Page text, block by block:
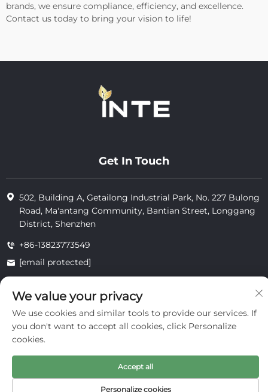
brands, we ensure compliance, efficiency, and excellence.
Contact us today to bring your vision to life!
Get In Touch
502, Building A, Getailong Industrial Park, No. 227 Bulong
Road, Ma'antang Community, Bantian Street, Longgang
District, Shenzhen
+86-13823773549
[email protected]
privacy
We value your privacy
We use cookies and similar tools to provide our services. If
you don't want to accept all cookies, click Personalize
cookies.
Personalize cookies
Accept all